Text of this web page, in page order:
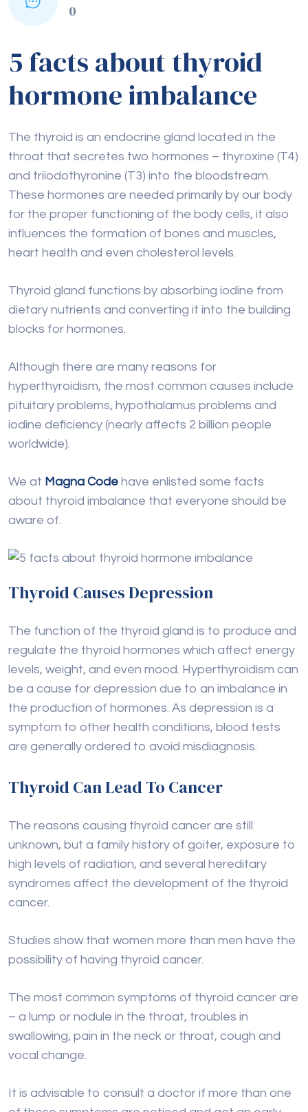
0
5 facts about thyroid
hormone imbalance
The thyroid is an endocrine gland located in the
throat that secretes two hormones – thyroxine (T4)
and triiodothyronine (T3) into the bloodstream.
These hormones are needed primarily by our body
for the proper functioning of the body cells, it also
influences the formation of bones and muscles,
heart health and even cholesterol levels.
Thyroid gland functions by absorbing iodine from
dietary nutrients and converting it into the building
blocks for hormones.
Although there are many reasons for
hyperthyroidism, the most common causes include
pituitary problems, hypothalamus problems and
iodine deficiency (nearly affects 2 billion people
worldwide).
We at Magna Code have enlisted some facts
about thyroid imbalance that everyone should be
aware of.
Thyroid Causes Depression
The function of the thyroid gland is to produce and
regulate the thyroid hormones which affect energy
levels, weight, and even mood. Hyperthyroidism can
be a cause for depression due to an imbalance in
the production of hormones. As depression is a
symptom to other health conditions, blood tests
are generally ordered to avoid misdiagnosis.
Thyroid Can Lead To Cancer
The reasons causing thyroid cancer are still
unknown, but a family history of goiter, exposure to
high levels of radiation, and several hereditary
syndromes affect the development of the thyroid
cancer.
Studies show that women more than men have the
possibility of having thyroid cancer.
The most common symptoms of thyroid cancer are
– a lump or nodule in the throat, troubles in
swallowing, pain in the neck or throat, cough and
vocal change.
It is advisable to consult a doctor if more than one